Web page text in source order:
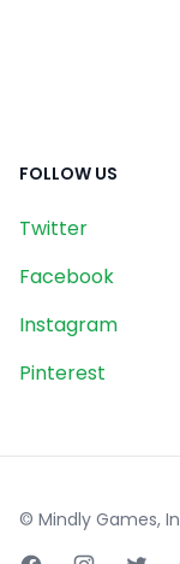
FOLLOW US
Twitter
Facebook
Instagram
Pinterest
© Mindly Games,